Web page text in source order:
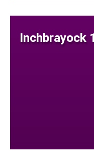
Inchbrayock